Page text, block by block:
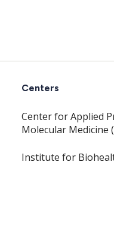
Centers
Center for Applied
Molecular Medicine
Institute for